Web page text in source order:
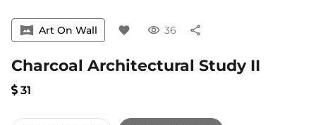
vrpano Art On Wall favorite visibility 36 share
Charcoal Architectural Study II
31